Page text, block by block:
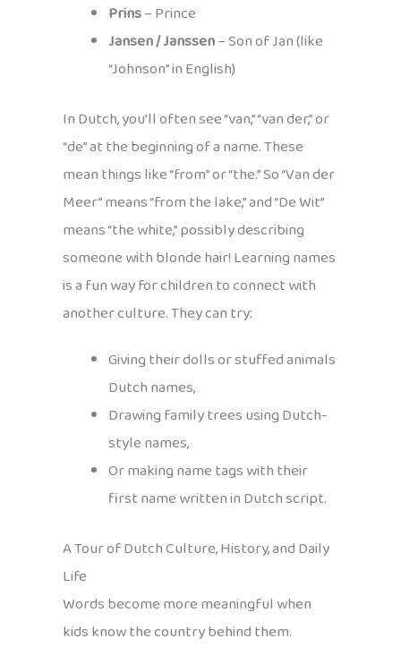
Prins– Prince
Jansen / Janssen– Son of Jan (like
“Johnson” in English)
In Dutch, you’ll often see “van,” “van der,” or
“de” at the beginning of a name. These
mean things like “from” or “the.” So “Van der
Meer” means “from the lake,” and “De Wit”
means “the white,” possibly describing
someone with blonde hair! Learning names
is a fun way for children to connect with
another culture. They can try:
Giving their dolls or stuffed animals
Dutch names,
Drawing family trees using Dutch-
style names,
Or making name tags with their
first name written in Dutch script.
A Tour of Dutch Culture, History, and Daily
Life
Words become more meaningful when
kids know the country behind them.